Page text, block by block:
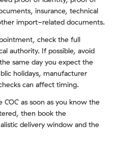
insurance, technical
import-related documents.
check the full
authority. If possible, avoid
same day you expect the
holidays, manufacturer
can affect timing.
as soon as you know the
then book the
delivery window and the